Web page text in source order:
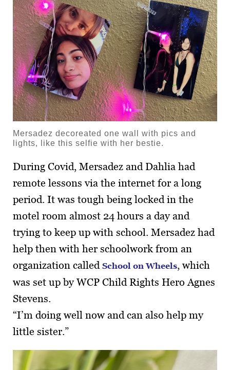
Mersadez decoreated one wall with pics and
lights, like this selfie with her bestie.
During Covid, Mersadez and Dahlia had
remote lessons via the internet for a long
period. It was tough being locked in the
motel room almost 24 hours a day and
trying to keep up with school. Mersadez had
help then with her schoolwork from an
organization called School on Wheels, which
was set up by WCP Child Rights Hero Agnes
Stevens.
“I’m doing well now and can also help my
little sister.”